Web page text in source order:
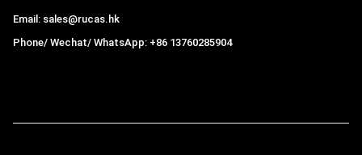
Email: sales@rucas.hk
Phone/ Wechat/ WhatsApp: +86 13760285904